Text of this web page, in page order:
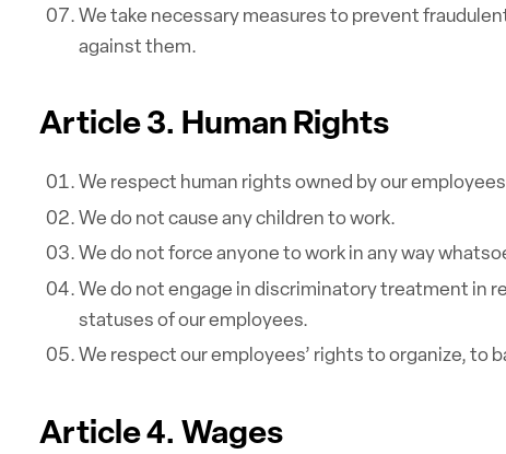
We take necessary measures to prevent
against them.
Article 3. Human Rights
We respect human rights owned by our
We do not cause any children to work.
We do not force anyone to work in any way
We do not engage in discriminatory treatment in
statuses of our employees.
We respect our employees’ rights to organize, to
Article 4. Wages